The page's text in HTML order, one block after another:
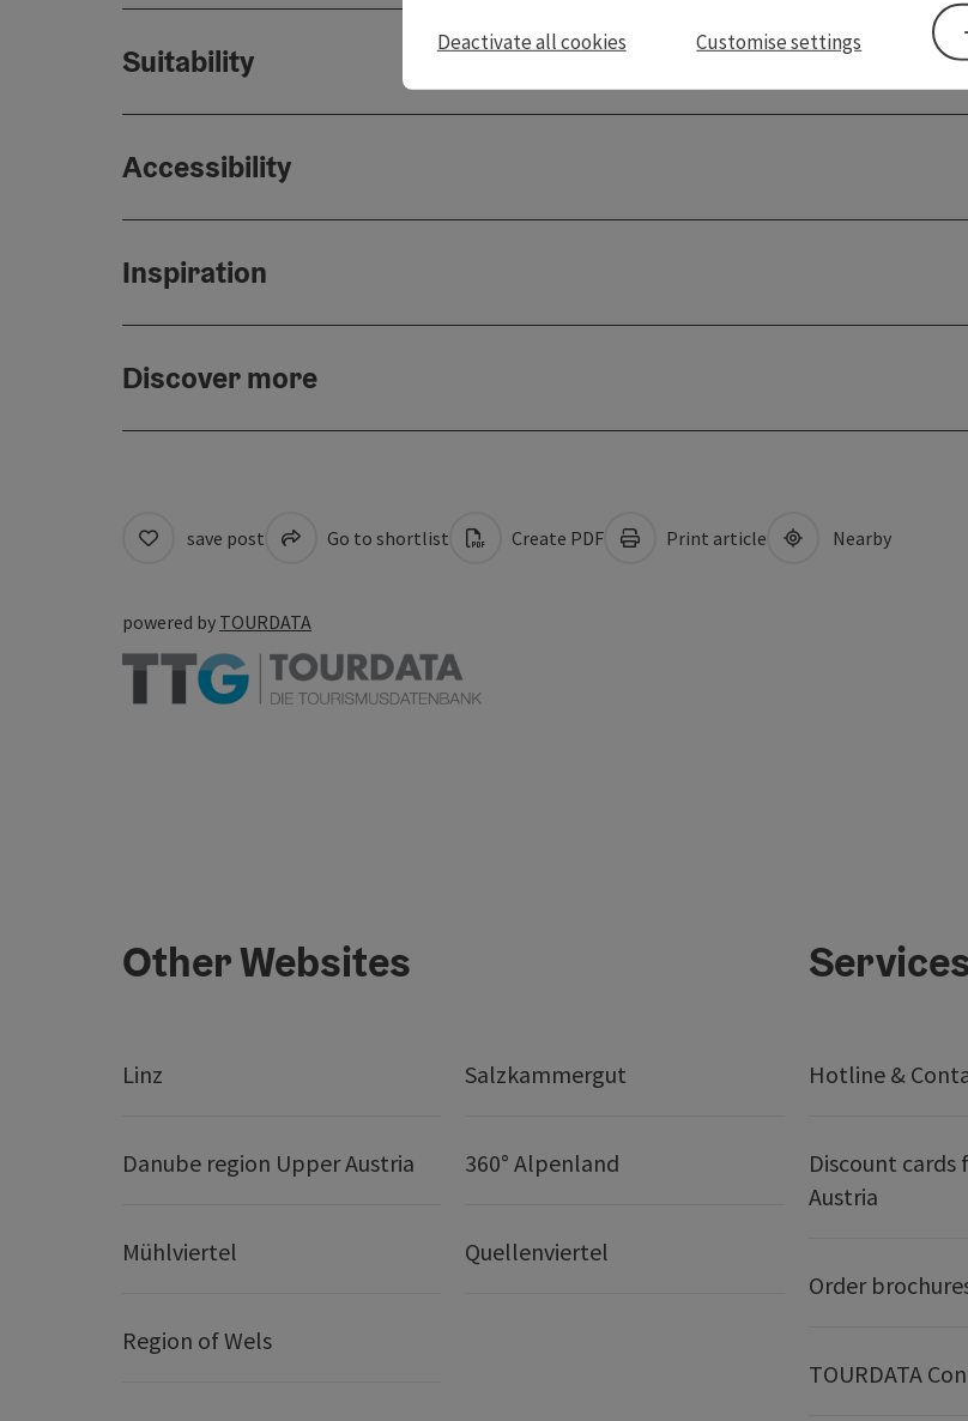
Suitability
Accessibility
Inspiration
Discover more
save post Go to shortlist Create PDF Print article Nearby
powered by TOURDATA
Other Websites
Linz Salzkammergut
Danube region Upper Austria 360° Alpenland
Mühlviertel Quellenviertel
Region of Wels
Hotline &
Discount cards
Austria
Order
TOURDATA
Deactivate all cookies Customise settings